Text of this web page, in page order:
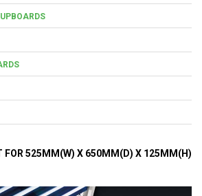
FOR 525MM(W) X 650MM(D) X 125MM(H)